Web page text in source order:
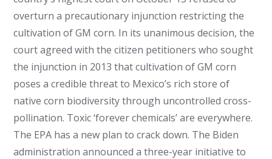
overturn a precautionary injunction restricting the
cultivation of GM corn. In its unanimous decision, the
court agreed with the citizen petitioners who sought
the injunction in 2013 that cultivation of GM corn
poses a credible threat to Mexico’s rich store of
native corn biodiversity through uncontrolled cross-
pollination. Toxic ‘forever chemicals’ are everywhere.
The EPA has a new plan to crack down. The Biden
administration announced a three-year initiative to